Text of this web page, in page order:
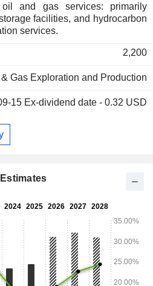
facilities, and hydrocarbon
services.
2,200
Gas Exploration and Production
15 Ex-dividend date - 0.32 USD